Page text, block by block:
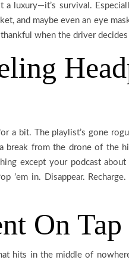
a luxury—it’s survival.
and maybe even an eye
when the driver
a bit. The playlist’s gone
break from the drone of the
except your podcast
’em in. Disappear. Recharge.
On Tap
hits in the middle of